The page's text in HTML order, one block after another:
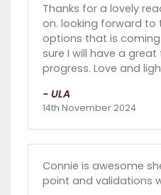
Thanks for a lovely
on. looking forward to
options that is
sure I will have a
progress. Love and
- ULA
14th November 2024
Connie is awesome
point and validations